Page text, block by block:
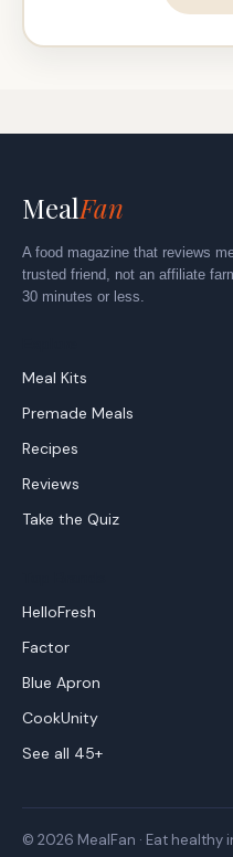
MealFan
A food magazine that reviews
trusted friend, not an affiliate
30 minutes or less.
Meal Kits
Premade Meals
Recipes
Reviews
Take the Quiz
HelloFresh
Factor
Blue Apron
CookUnity
See all 45+
© 2026 MealFan · Eat healthy